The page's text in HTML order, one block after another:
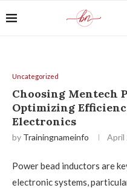
Uncategorized
Choosing Mentech
Optimizing
Electronics
by Trainingnameinfo April
Power bead inductors are
electronic systems,